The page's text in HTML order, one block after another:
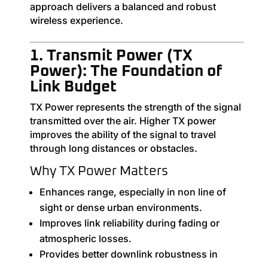
approach delivers a balanced and robust
wireless experience.
1. Transmit Power (TX
Power): The Foundation of
Link Budget
TX Power represents the strength of the signal
transmitted over the air. Higher TX power
improves the ability of the signal to travel
through long distances or obstacles.
Why TX Power Matters
Enhances range, especially in non line of
sight or dense urban environments.
Improves link reliability during fading or
atmospheric losses.
Provides better downlink robustness in